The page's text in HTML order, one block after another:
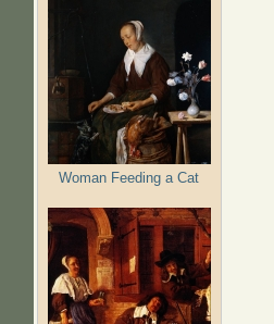
Woman Feeding a Cat